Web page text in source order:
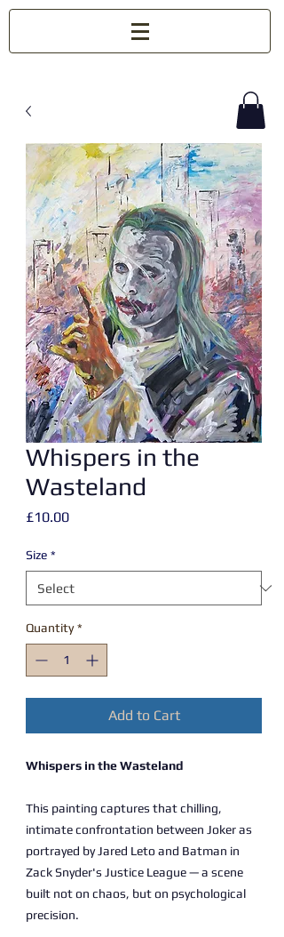
Whispers in the
Wasteland
£10.00Price
Size *
Quantity *
Add to Cart
Whispers in the Wasteland
This painting captures that chilling,
intimate confrontation between Joker as
portrayed by Jared Leto and Batman in
Zack Snyder's Justice League — a scene
built not on chaos, but on psychological
precision.